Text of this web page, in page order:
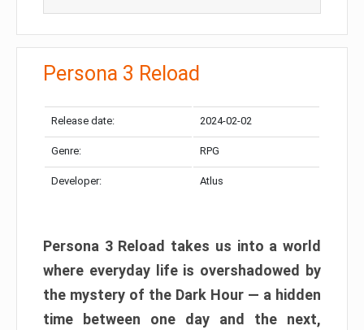
Persona 3 Reload
Release date: 2024-02-02
Genre: RPG
Developer: Atlus
Persona 3 Reload takes us into a world
where everyday life is overshadowed by
the mystery of the Dark Hour — a hidden
time between one day and the next,